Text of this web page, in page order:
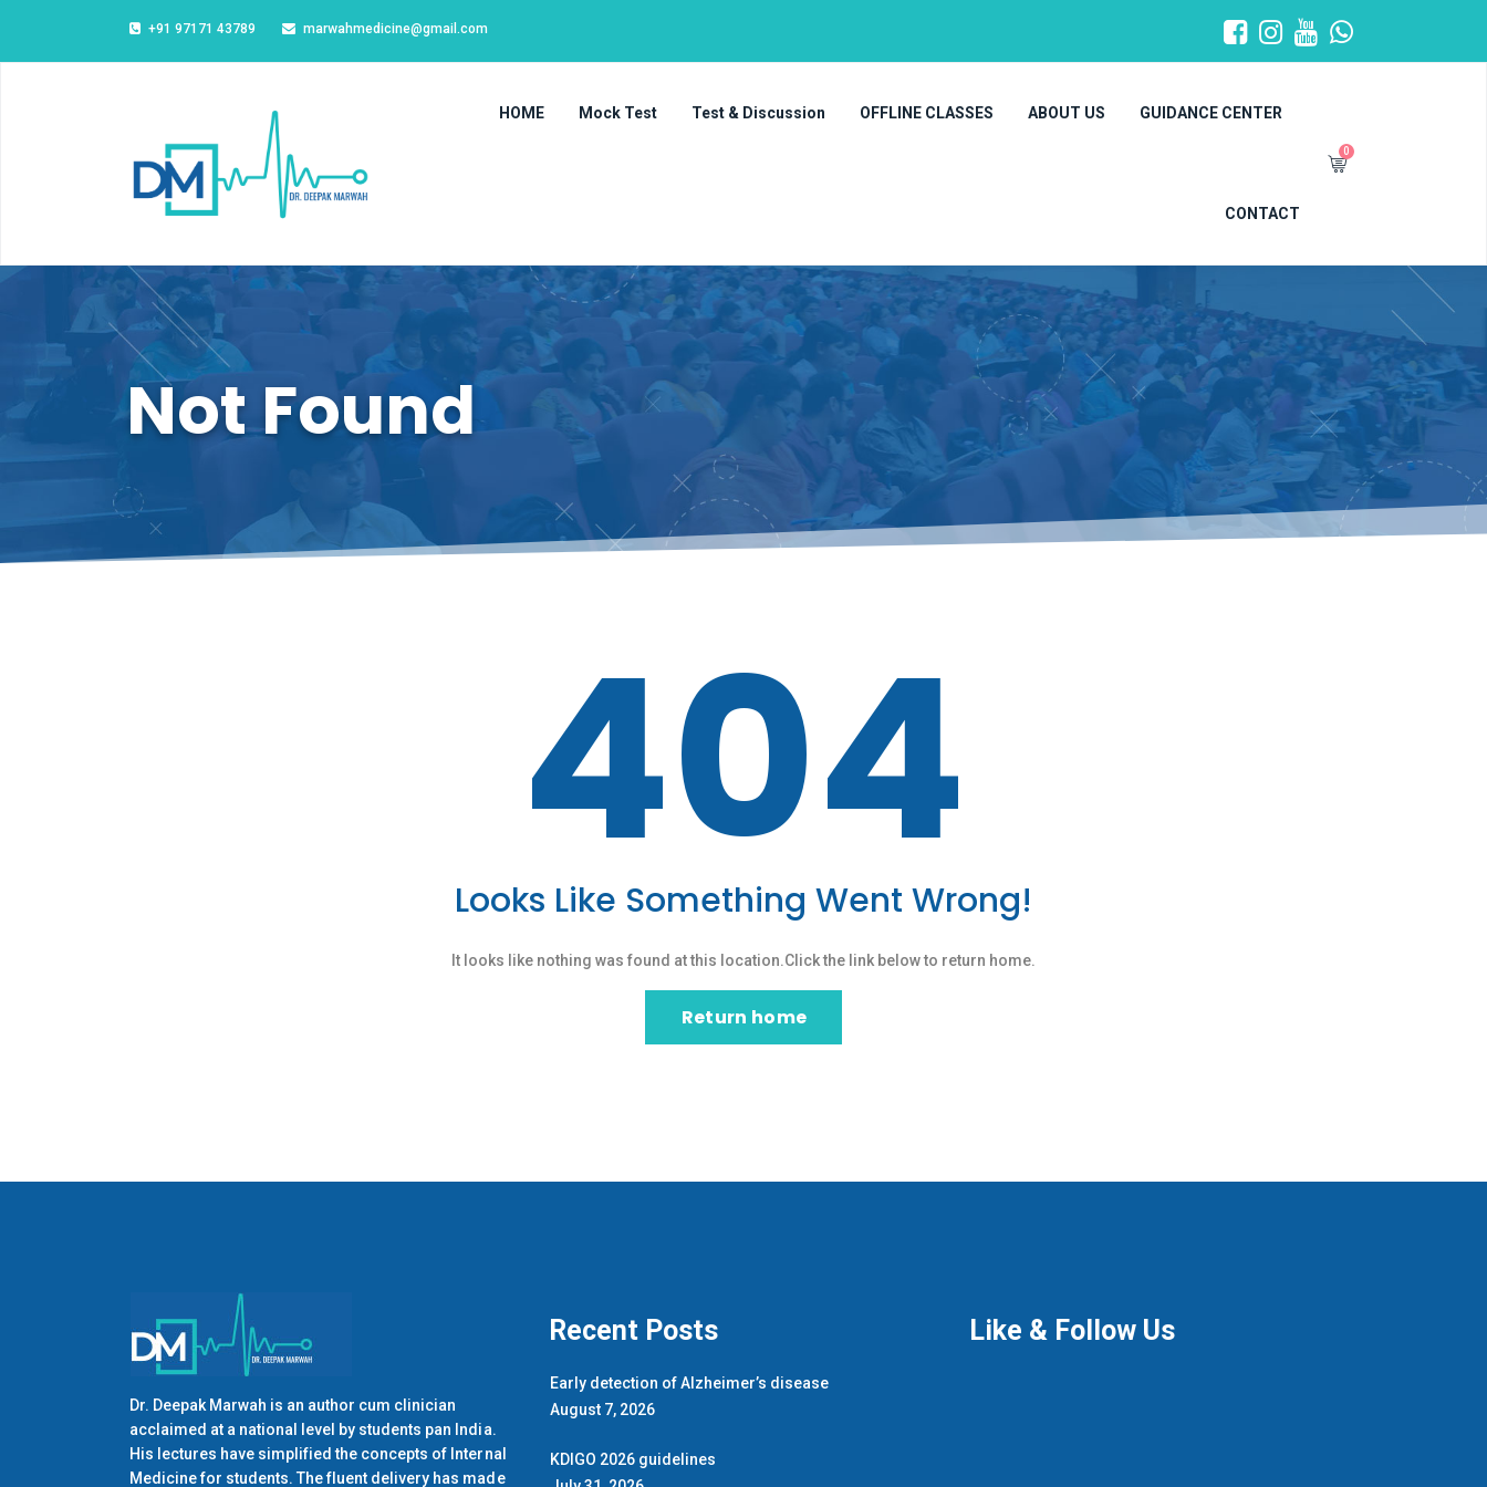
+91 97171 43789 marwahmedicine@gmail.com
HOME Mock Test Test & Discussion OFFLINE CLASSES ABOUT US GUIDANCE CENTER
CONTACT
0
Not Found
404
Looks Like Something Went Wrong!
It looks like nothing was found at this location.Click the link below to return home.
Return home
Dr. Deepak Marwah is an author cum clinician
acclaimed at a national level by students pan India.
His lectures have simplified the concepts of Internal
Medicine for students. The fluent delivery has made
Recent Posts
Early detection of Alzheimer’s disease
August 7, 2026
KDIGO 2026 guidelines
Like & Follow Us